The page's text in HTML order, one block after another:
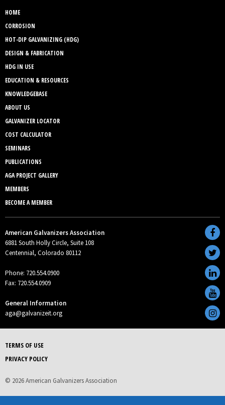
HOME
CORROSION
HOT-DIP GALVANIZING (HDG)
DESIGN & FABRICATION
HDG IN USE
EDUCATION & RESOURCES
KNOWLEDGEBASE
ABOUT US
GALVANIZER LOCATOR
COST CALCULATOR
SEMINARS
PUBLICATIONS
AGA PROJECT GALLERY
MEMBERS
BECOME A MEMBER
American Galvanizers Association
6881 South Holly Circle, Suite 108
Centennial, Colorado 80112
Phone: 720.554.0900
Fax: 720.554.0909
General Information
aga@galvanizeit.org
TERMS OF USE
PRIVACY POLICY
© 2026 American Galvanizers Association